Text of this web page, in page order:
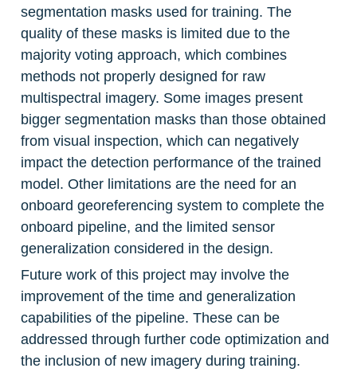
segmentation masks used for training. The
quality of these masks is limited due to the
majority voting approach, which combines
methods not properly designed for raw
multispectral imagery. Some images present
bigger segmentation masks than those obtained
from visual inspection, which can negatively
impact the detection performance of the trained
model. Other limitations are the need for an
onboard georeferencing system to complete the
onboard pipeline, and the limited sensor
generalization considered in the design.
Future work of this project may involve the
improvement of the time and generalization
capabilities of the pipeline. These can be
addressed through further code optimization and
the inclusion of new imagery during training.